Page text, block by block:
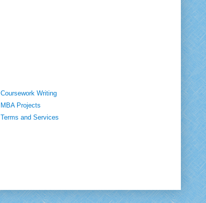
Coursework Writing
MBA Projects
Terms and Services